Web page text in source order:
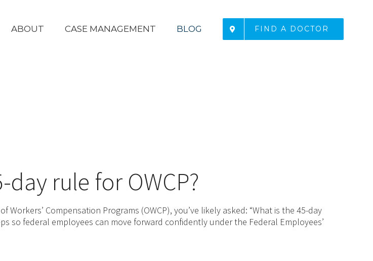
ABOUT CASE MANAGEMENT BLOG FIND A DOCTOR
day rule for OWCP?
Workers’ Compensation Programs (OWCP), you’ve likely asked: “What is the 45-day
so federal employees can move forward confidently under the Federal Employees’